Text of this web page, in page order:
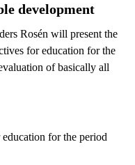
development
Rosén will present the
for education for the
of basically all
for the period